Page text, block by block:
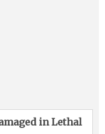
in Lethal